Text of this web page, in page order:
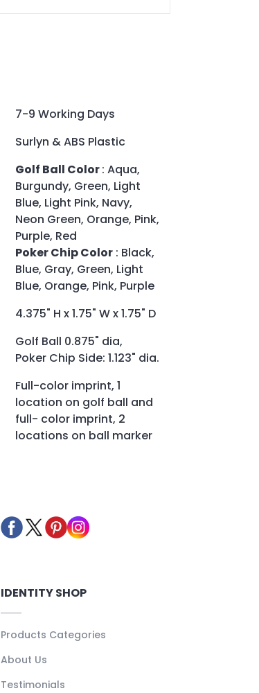
7-9 Working Days
Surlyn & ABS Plastic
Golf Ball Color: Aqua,
Burgundy, Green, Light
Blue, Light Pink, Navy,
Neon Green, Orange, Pink,
Purple, Red
Poker Chip Color : Black,
Blue, Gray, Green, Light
Blue, Orange, Pink, Purple
4.375" H x 1.75" W x 1.75" D
Golf Ball 0.875" dia,
Poker Chip Side: 1.123" dia.
Full-color imprint, 1
location on golf ball and
full- color imprint, 2
locations on ball marker
IDENTITY SHOP
Products Categories
About Us
Testimonials